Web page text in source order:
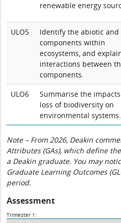
renewable energy
ULO5
Identify the abiotic and
components within
ecosystems, and
interactions between
components.
ULO6
Summarise the
loss of biodiversity on
environmental systems.
Note – From 2026, Deakin
Attributes (GAs), which define
a Deakin graduate. You may
Graduate Learning Outcomes
period.
Assessment
Trimester 1: